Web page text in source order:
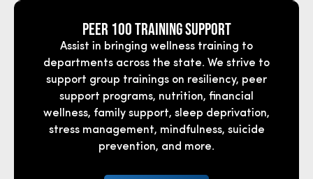
Peer 100 Training support
Assist in bringing wellness training to
departments across the state. We strive to
support group trainings on resiliency, peer
support programs, nutrition, financial
wellness, family support, sleep deprivation,
stress management, mindfulness, suicide
prevention, and more.